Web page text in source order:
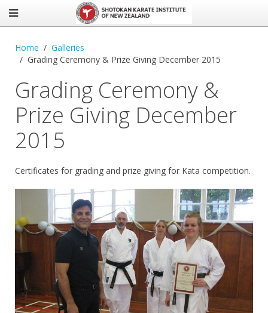
Home
Galleries
Grading Ceremony & Prize Giving December 2015
Grading Ceremony &
Prize Giving December
2015
Certificates for grading and prize giving for Kata competition.